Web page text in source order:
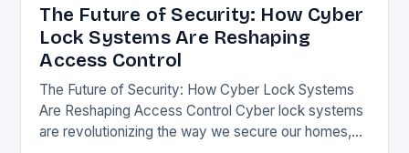
The Future of Security: How Cyber
Lock Systems Are Reshaping
Access Control
The Future of Security: How Cyber Lock Systems
Are Reshaping Access Control Cyber lock systems
are revolutionizing the way we secure our homes,